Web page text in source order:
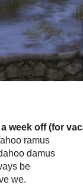
week off (for
ramus
damus
be
we.